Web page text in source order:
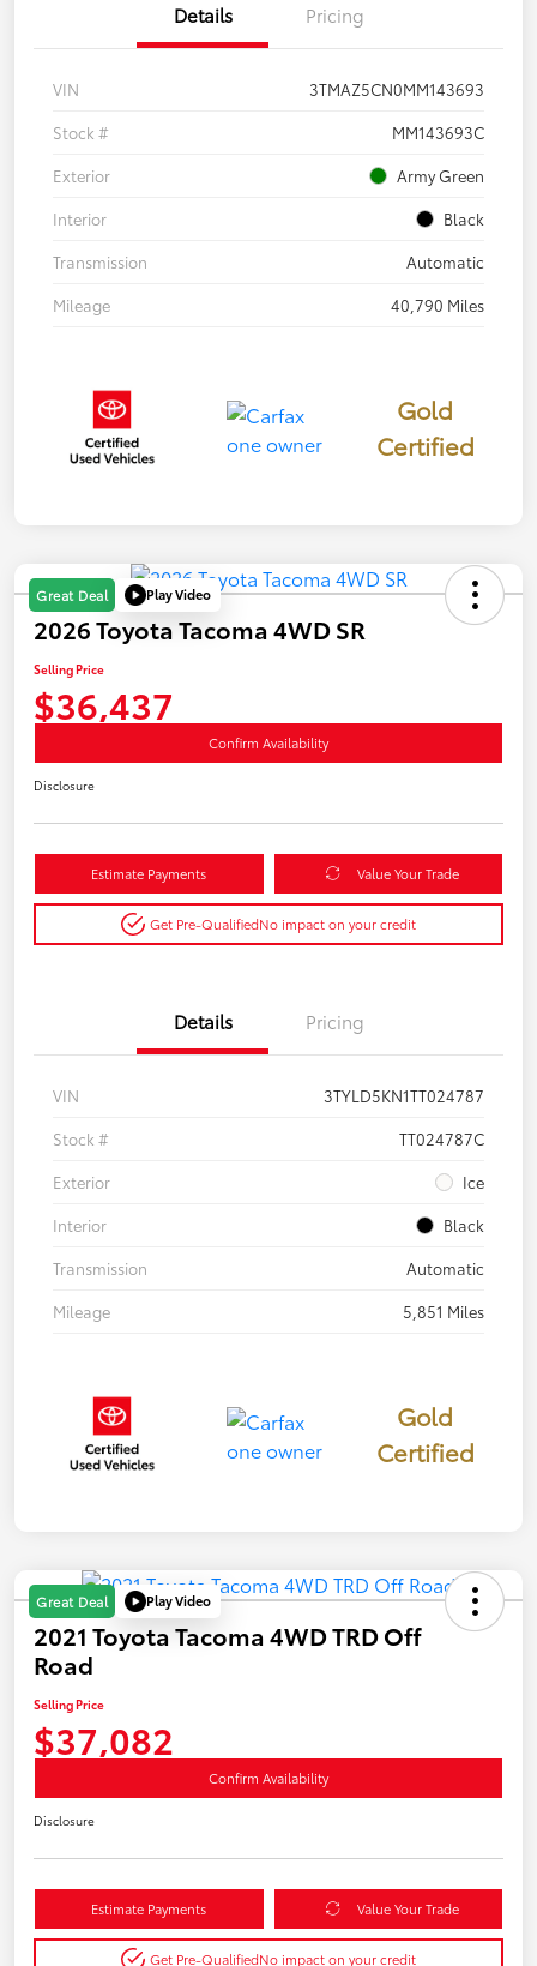
Details Pricing
VIN
3TMAZ5CN0MM143693
Stock #
MM143693C
Exterior
Army Green
Interior
Black
Transmission
Automatic
Mileage
40,790 Miles
Gold
Certified
Great Deal Play Video
2026 Toyota Tacoma 4WD SR
Selling Price
$36,437
Confirm Availability
Disclosure
Estimate Payments Value Your Trade
Get Pre-QualifiedNo impact on your credit
Details Pricing
VIN
3TYLD5KN1TT024787
Stock #
TT024787C
Exterior
Ice
Interior
Black
Transmission
Automatic
Mileage
5,851 Miles
Gold
Certified
Great Deal Play Video
2021 Toyota Tacoma 4WD TRD Off
Road
Selling Price
$37,082
Confirm Availability
Disclosure
Estimate Payments Value Your Trade
Get Pre-QualifiedNo impact on your credit